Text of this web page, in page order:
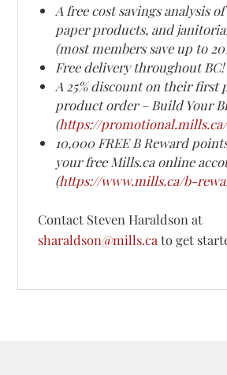
A free cost savings analysis
paper products, and
(most members save up to
Free delivery throughout BC!
A 25% discount on their first
product order – Build Your
(https://promotional.mills.ca/
10,000 FREE B Reward
your free Mills.ca online
(https://www.mills.ca/b-
Contact Steven Haraldson at
sharaldson@mills.ca to get